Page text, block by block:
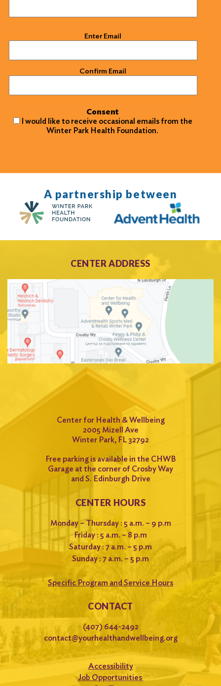
Enter Email
Confirm Email
Consent
I would like to receive occasional emails from the
Winter Park Health Foundation.
A partnership between
CENTER ADDRESS
Center for Health & Wellbeing
2005 Mizell Ave
Winter Park, FL 32792
Free parking is available in the CHWB
Garage at the corner of Crosby Way
and S. Edinburgh Drive
CENTER HOURS
Monday – Thursday : 5 a.m. – 9 p.m
Friday : 5 a.m. – 8 p.m
Saturday : 7 a.m. – 5 p.m
Sunday : 7 a.m. – 5 p.m
Specific Program and Service Hours
CONTACT
(407) 644-2492
contact@yourhealthandwellbeing.org
Accessibility
Job Opportunities